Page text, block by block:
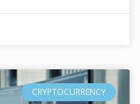
CRYPTOCURRENCY